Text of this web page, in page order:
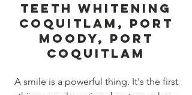
TEETH WHITENING
COQUITLAM, PORT
MOODY, PORT
COQUITLAM
A smile is a powerful thing. It's the first